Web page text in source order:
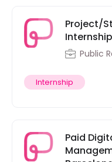
Project/
Public
Internship
Paid